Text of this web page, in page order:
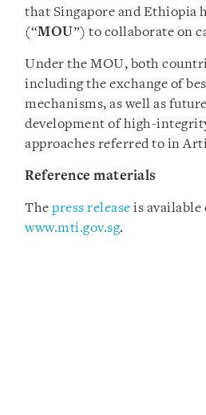
that Singapore and Ethiopia
(“MOU”) to collaborate on
Under the MOU, both
including the exchange of
mechanisms, as well as
development of high-
approaches referred to in
Reference materials
The press release is
www.mti.gov.sg.